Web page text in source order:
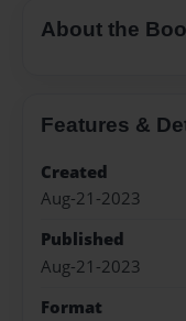
About the
Features &
Created
Aug-21-2023
Published
Aug-21-2023
Format